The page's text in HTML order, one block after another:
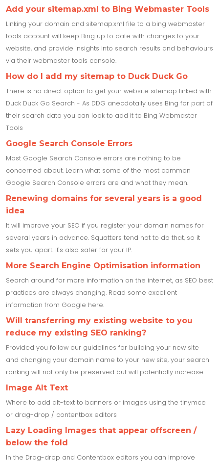
Add your sitemap.xml to Bing Webmaster Tools
Linking your domain and sitemap.xml file to a bing webmaster
tools account will keep Bing up to date with changes to your
website, and provide insights into search results and behaviours
via their webmaster tools console.
How do I add my sitemap to Duck Duck Go
There is no direct option to get your website sitemap linked with
Duck Duck Go Search - As DDG anecdotally uses Bing for part of
their search data you can look to add it to Bing Webmaster
Tools
Google Search Console Errors
Most Google Search Console errors are nothing to be
concerned about. Learn what some of the most common
Google Search Console errors are and what they mean.
Renewing domains for several years is a good
idea
It will improve your SEO if you register your domain names for
several years in advance. Squatters tend not to do that, so it
sets you apart. It's also safer for your IP.
More Search Engine Optimisation information
Search around for more information on the internet, as SEO best
practices are always changing. Read some excellent
information from Google here.
Will transferring my existing website to you
reduce my existing SEO ranking?
Provided you follow our guidelines for building your new site
and changing your domain name to your new site, your search
ranking will not only be preserved but will potentially increase.
Image Alt Text
Where to add alt-text to banners or images using the tinymce
or drag-drop / contentbox editors
Lazy Loading Images that appear offscreen /
below the fold
In the Drag-drop and Contentbox editors you can improve